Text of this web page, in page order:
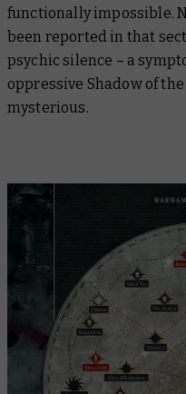
functionally impossible.
been reported in that
psychic silence – a
oppressive Shadow of
mysterious.